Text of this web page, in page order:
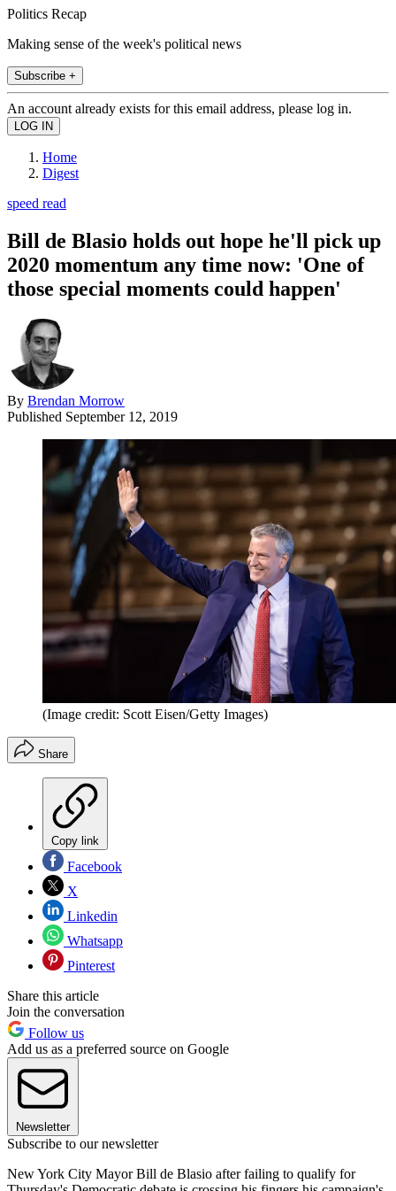
Politics Recap
Making sense of the week's political news
Subscribe +
An account already exists for this email address, please log in.
Home
Digest
speed read
Bill de Blasio holds out hope he'll pick up
2020 momentum any time now: 'One of
those special moments could happen'
By Brendan Morrow
Published September 12, 2019
(Image credit: Scott Eisen/Getty Images)
Share
Copy link
Facebook
X
Linkedin
Whatsapp
Pinterest
Share this article
Join the conversation
Follow us
Add us as a preferred source on Google
Newsletter
Subscribe to our newsletter
New York City Mayor Bill de Blasio after failing to qualify for